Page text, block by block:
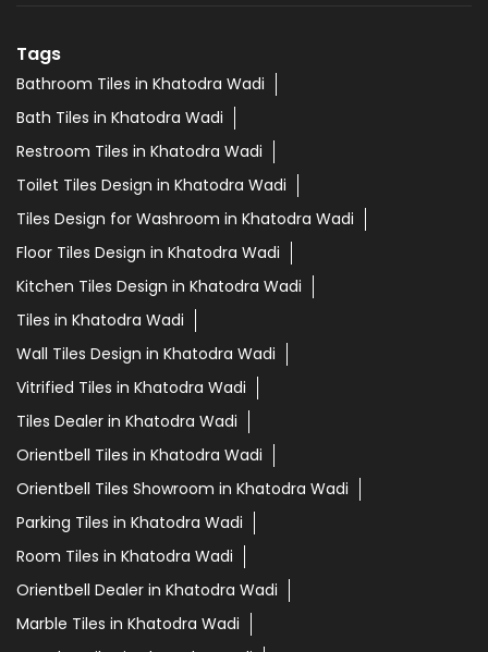
Tags
Bathroom Tiles in Khatodra Wadi
Bath Tiles in Khatodra Wadi
Restroom Tiles in Khatodra Wadi
Toilet Tiles Design in Khatodra Wadi
Tiles Design for Washroom in Khatodra Wadi
Floor Tiles Design in Khatodra Wadi
Kitchen Tiles Design in Khatodra Wadi
Tiles in Khatodra Wadi
Wall Tiles Design in Khatodra Wadi
Vitrified Tiles in Khatodra Wadi
Tiles Dealer in Khatodra Wadi
Orientbell Tiles in Khatodra Wadi
Orientbell Tiles Showroom in Khatodra Wadi
Parking Tiles in Khatodra Wadi
Room Tiles in Khatodra Wadi
Orientbell Dealer in Khatodra Wadi
Marble Tiles in Khatodra Wadi